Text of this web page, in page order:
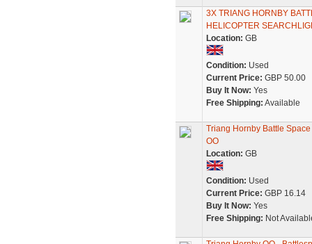
3X TRIANG HORNBY
HELICOPTER
Location: GB
Condition: Used
Current Price: GBP 50.00
Buy It Now: Yes
Free Shipping: Available
Triang Hornby Battle
OO
Location: GB
Condition: Used
Current Price: GBP 16.14
Buy It Now: Yes
Free Shipping: Not